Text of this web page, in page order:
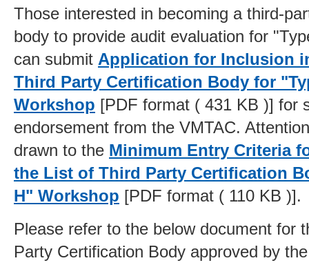
Those interested in becoming a third-
body to provide audit evaluation for
can submit Application for Inclusion
Third Party Certification Body for
Workshop [PDF format ( 431 KB )] for
endorsement from the VMTAC.
drawn to the Minimum Entry Criteria
the List of Third Party Certification
H" Workshop [PDF format ( 110 KB )].
Please refer to the below document for
Party Certification Body approved by